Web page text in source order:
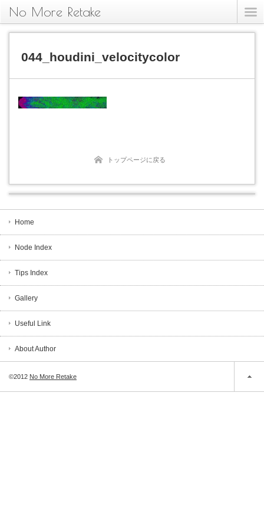
No More Retake
044_houdini_velocitycolor
トップページに戻る
Home
Node Index
Tips Index
Gallery
Useful Link
About Author
©2012 No More Retake